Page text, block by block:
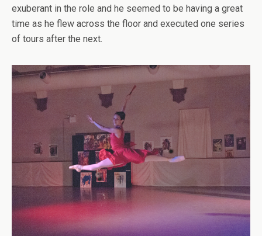
exuberant in the role and he seemed to be having a great
time as he flew across the floor and executed one series
of tours after the next.